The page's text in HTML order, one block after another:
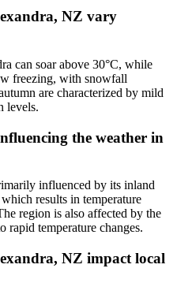
NZ vary
can soar above 30°C, while
freezing, with snowfall
are characterized by mild
levels.
the weather in
influenced by its inland
results in temperature
region is also affected by the
rapid temperature changes.
NZ impact local